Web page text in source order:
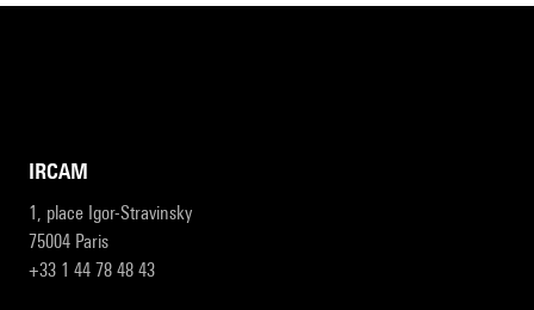
IRCAM
1, place Igor-Stravinsky
75004 Paris
+33 1 44 78 48 43